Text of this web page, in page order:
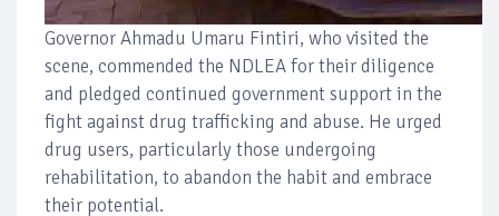
Governor Ahmadu Umaru Fintiri, who visited the
scene, commended the NDLEA for their diligence
and pledged continued government support in the
fight against drug trafficking and abuse. He urged
drug users, particularly those undergoing
rehabilitation, to abandon the habit and embrace
their potential.